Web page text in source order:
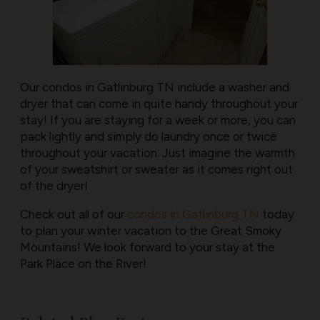
Our condos in Gatlinburg TN include a washer and
dryer that can come in quite handy throughout your
stay! If you are staying for a week or more, you can
pack lightly and simply do laundry once or twice
throughout your vacation. Just imagine the warmth
of your sweatshirt or sweater as it comes right out
of the dryer!
Check out all of our condos in Gatlinburg TN today
to plan your winter vacation to the Great Smoky
Mountains! We look forward to your stay at the
Park Place on the River!